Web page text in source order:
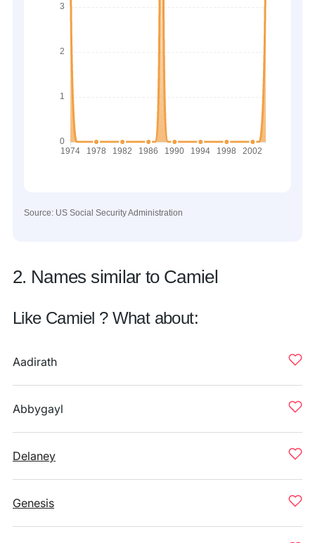
Source: US Social Security Administration
2. Names similar to Camiel
Like Camiel ? What about:
Aadirath
Abbygayl
Delaney
Genesis